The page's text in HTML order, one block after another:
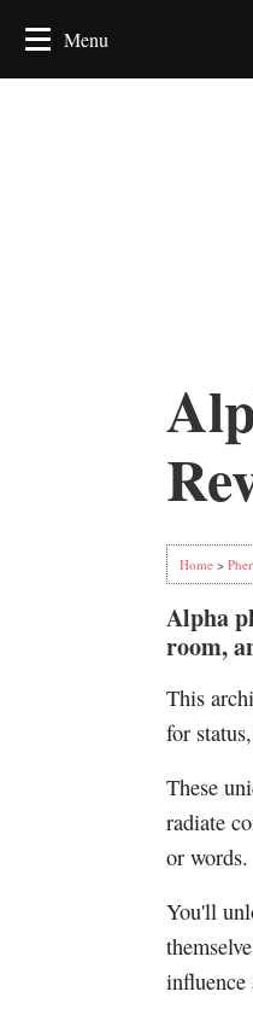
Home >
Alpha
room,
This
for
These
radiate
or words.
You'll
influence